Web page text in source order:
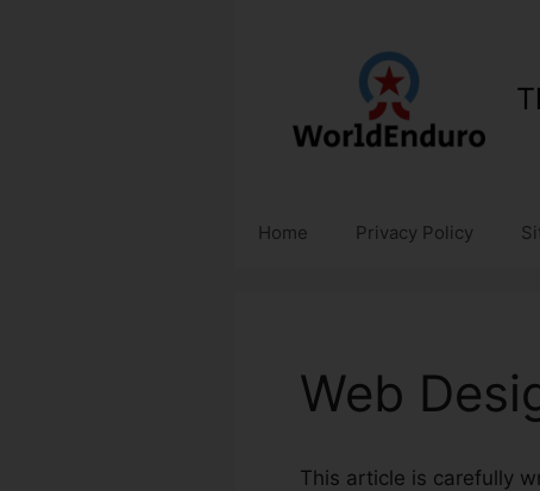
Home Privacy Policy
Web
This article is carefully